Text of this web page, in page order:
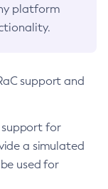
platform
support and
support for
a simulated
used for